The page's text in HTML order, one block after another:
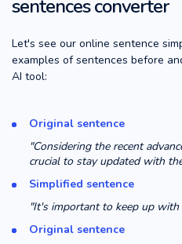
sentences converter
Let's see our online sentence
examples of sentences before
AI tool:
Original sentence
"Considering the recent
crucial to stay updated with
Simplified sentence
"It's important to keep up
Original sentence